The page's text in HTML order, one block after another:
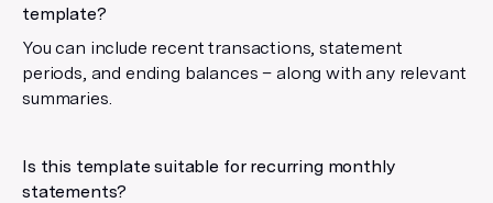
template?
You can include recent transactions, statement
periods, and ending balances – along with any relevant
summaries.
Is this template suitable for recurring monthly
statements?